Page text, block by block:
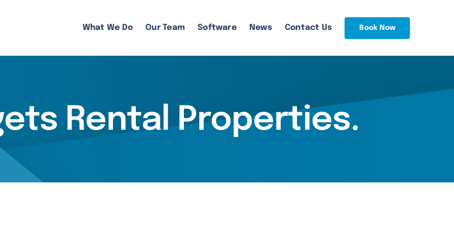
What We Do Our Team Software News Contact Us Book Now
Rental Properties.